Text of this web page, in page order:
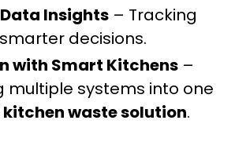
Insights – Tracking
decisions.
with Smart Kitchens –
multiple systems into one
waste solution.